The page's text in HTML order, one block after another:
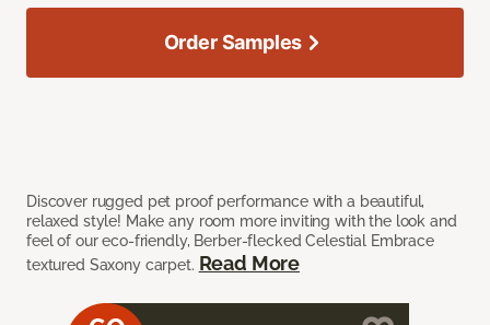
Discover rugged pet proof performance with a beautiful,
relaxed style! Make any room more inviting with the look and
feel of our eco-friendly, Berber-flecked Celestial Embrace
textured Saxony carpet. Read More
Order Samples